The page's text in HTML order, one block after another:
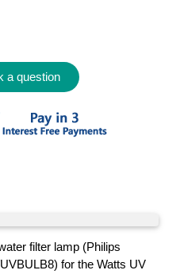
a question
filter lamp (Philips
for the Watts UV